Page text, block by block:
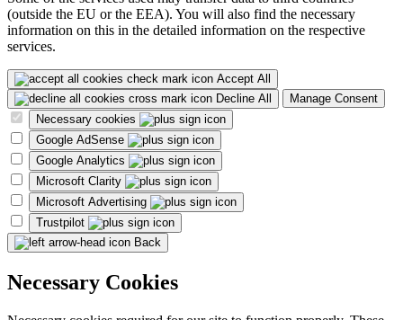
(outside the EU or the EEA). You will also find the necessary
information on this in the detailed information on the respective
services.
Accept All
Decline All
Manage Consent
Necessary cookies
Google AdSense
Google Analytics
Microsoft Clarity
Microsoft Advertising
Trustpilot
Back
Necessary Cookies